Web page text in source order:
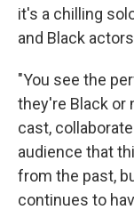
it's a chilling
and Black
"You see the
they're Black or
cast,
audience that
from the past,
continues to